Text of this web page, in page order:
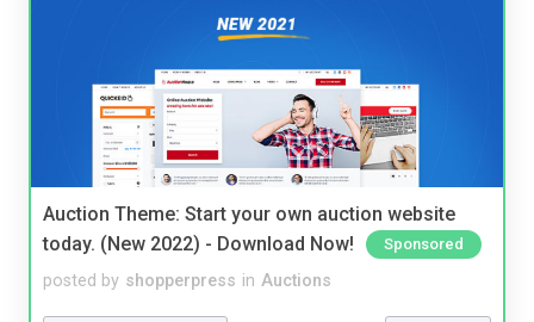
Auction Theme: Start your own auction website
today. (New 2022) - Download Now!
Sponsored
posted by shopperpress in Auctions